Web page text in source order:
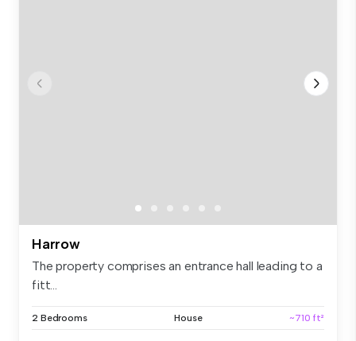
Harrow
The property comprises an entrance hall leading to a
fitt...
2 Bedrooms House ~710 ft²